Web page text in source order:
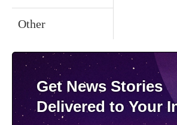
Other
Get News Stories
Delivered to Your